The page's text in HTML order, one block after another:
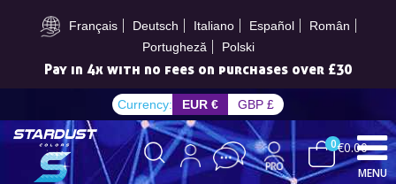
Français Deutsch Italiano Español
Român
Portugheză
Polski
Subscribe to the newsletter: £5 discount
Pay in 4x with no fees on purchases over £30
Currency: EUR € GBP £
0€0.00
MENU